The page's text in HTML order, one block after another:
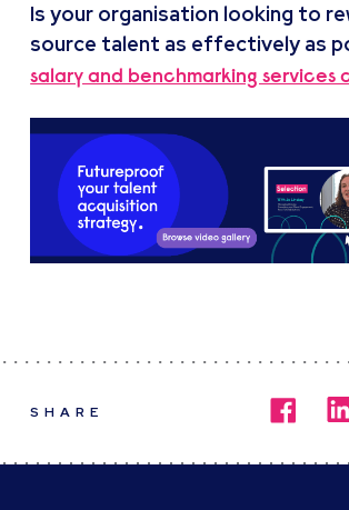
Is your organisation looking to
source talent as effectively as
salary and benchmarking services
SHARE